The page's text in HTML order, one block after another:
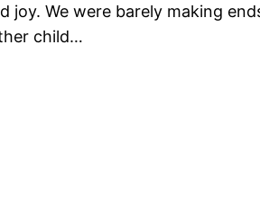
We were barely making
child…